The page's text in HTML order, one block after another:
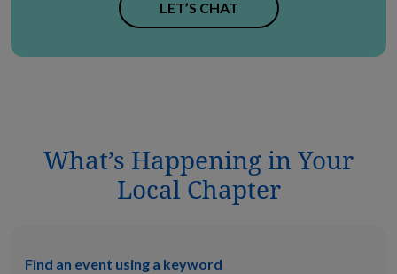
LET’S CHAT
What’s Happening in Your
Local Chapter
Find an event using a keyword